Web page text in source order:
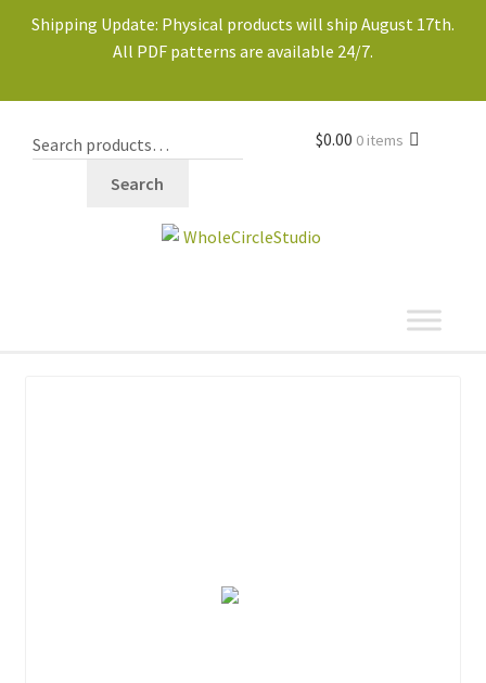
Shipping Update: Physical products will ship August 17th.
All PDF patterns are available 24/7.
Search
$0.00 0 items